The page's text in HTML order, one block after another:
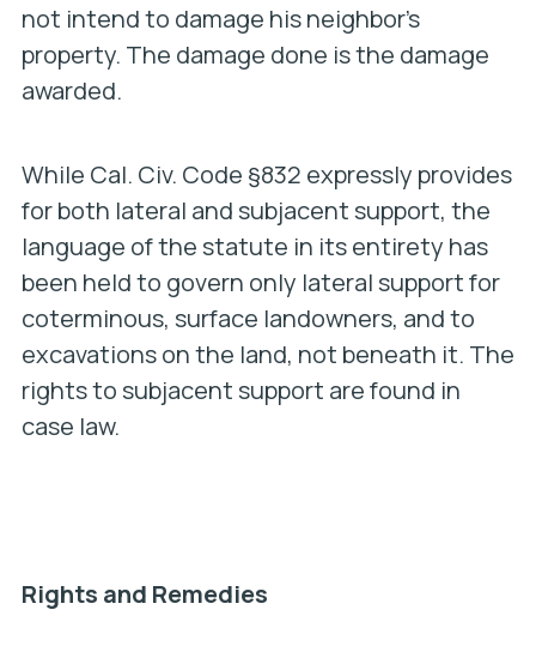
not intend to damage his neighbor’s
property. The damage done is the damage
awarded.
While Cal. Civ. Code §832 expressly provides
for both lateral and subjacent support, the
language of the statute in its entirety has
been held to govern only lateral support for
coterminous, surface landowners, and to
excavations on the land, not beneath it. The
rights to subjacent support are found in
case law.
Rights and Remedies